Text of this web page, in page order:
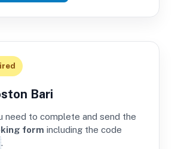
Bari
need to complete and send the
form including the code
.